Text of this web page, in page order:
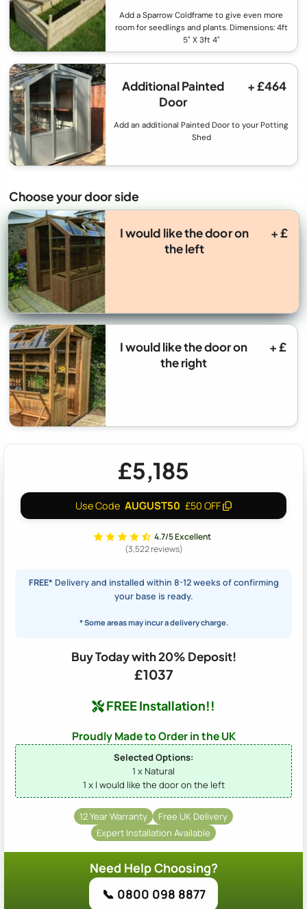
Add a Sparrow Coldframe to give even more
room for seedlings and plants. Dimensions: 4ft
5" X 3ft 4"
Additional Painted
Door
+ £464
Add an additional Painted Door to your Potting
Shed
Choose your door side
I would like the door on
the left
+ £
I would like the door on
the right
+ £
£5,185
Use Code AUGUST50 £50 OFF
4.7/5 Excellent
(3,522 reviews)
FREE* Delivery and installed within 8-12 weeks of confirming
your base is ready.
* Some areas may incur a delivery charge.
Buy Today with 20% Deposit!
£1037
FREE Installation!!
Proudly Made to Order in the UK
Selected Options:
1 x Natural
1 x I would like the door on the left
12 Year Warranty
Free UK Delivery
Expert Installation Available
Need Help Choosing?
📞 0800 098 8877